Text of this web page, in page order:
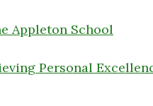
Appleton School
Personal